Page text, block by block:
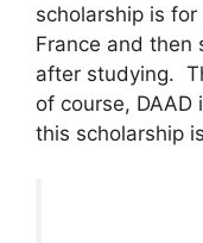
scholarship is
France and then
after studying.
of course, DAAD
this scholarship